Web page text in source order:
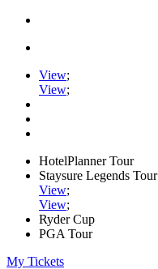
View;
View;
HotelPlanner Tour
Staysure Legends Tour
View;
View;
Ryder Cup
PGA Tour
My Tickets